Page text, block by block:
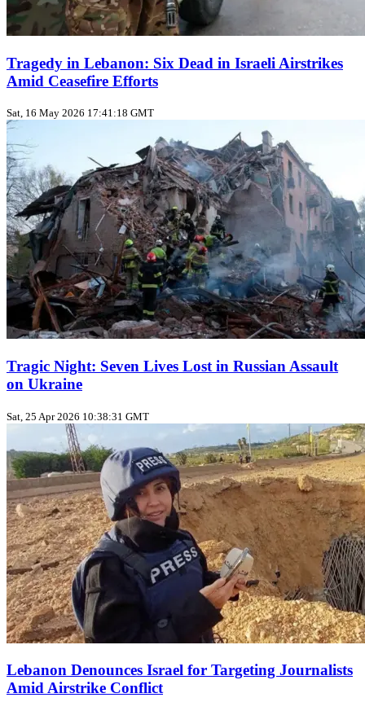
Tragedy in Lebanon: Six Dead in Israeli Airstrikes
Amid Ceasefire Efforts
Sat, 16 May 2026 17:41:18 GMT
Tragic Night: Seven Lives Lost in Russian Assault
on Ukraine
Sat, 25 Apr 2026 10:38:31 GMT
Lebanon Denounces Israel for Targeting Journalists
Amid Airstrike Conflict